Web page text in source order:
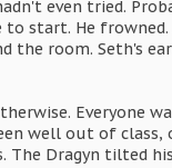
even tried.
start. He
the room. Seth's
Everyone
well out of class,
Dragyn tilted